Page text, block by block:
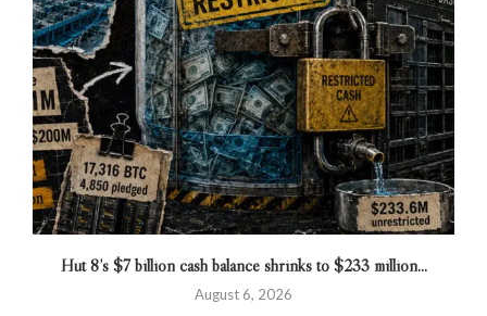
Hut 8’s $7 billion cash balance shrinks to $233 million...
August 6, 2026